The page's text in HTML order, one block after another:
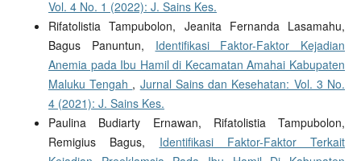
Vol. 4 No. 1 (2022): J. Sains Kes.
Rifatolistia Tampubolon, Jeanita Fernanda Lasamahu,
Bagus Panuntun, Identifikasi Faktor-Faktor Kejadian
Anemia pada Ibu Hamil di Kecamatan Amahai Kabupaten
Maluku Tengah , Jurnal Sains dan Kesehatan: Vol. 3 No.
4 (2021): J. Sains Kes.
Paulina Budiarty Ernawan, Rifatolistia Tampubolon,
Remigius Bagus, Identifikasi Faktor-Faktor Terkait